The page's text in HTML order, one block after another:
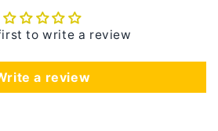
to write a review
a review